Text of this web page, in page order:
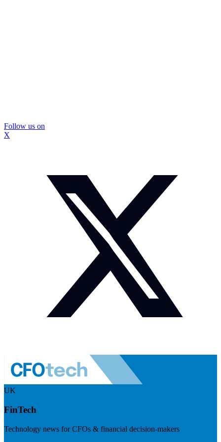
Follow us on
X
UK
FinTech
Technology news for CFOs & financial decision-makers